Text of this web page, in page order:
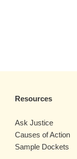
Resources
Ask Justice
Causes of Action
Sample Dockets